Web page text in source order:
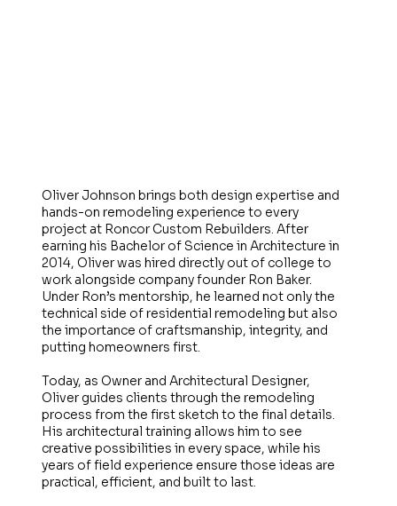
Oliver Johnson brings both design expertise and
hands-on remodeling experience to every
project at Roncor Custom Rebuilders. After
earning his Bachelor of Science in Architecture in
2014, Oliver was hired directly out of college to
work alongside company founder Ron Baker.
Under Ron’s mentorship, he learned not only the
technical side of residential remodeling but also
the importance of craftsmanship, integrity, and
putting homeowners first.
Today, as Owner and Architectural Designer,
Oliver guides clients through the remodeling
process from the first sketch to the final details.
His architectural training allows him to see
creative possibilities in every space, while his
years of field experience ensure those ideas are
practical, efficient, and built to last.